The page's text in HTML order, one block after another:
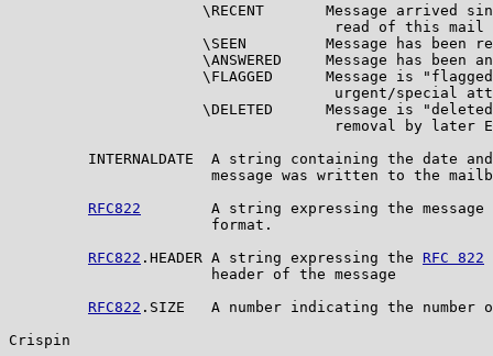
\RECENT       Message arrived
read of this mail
\SEEN         Message has been
\ANSWERED     Message has been
\FLAGGED      Message is
urgent/special
\DELETED      Message is
removal by later
INTERNALDATE  A string containing the date
message was written to the
RFC822
A string expressing the
                       format.
RFC822 .HEADER A string expressing the RFC 822
                       header of the message
RFC822 .SIZE   A number indicating the number
Crispin